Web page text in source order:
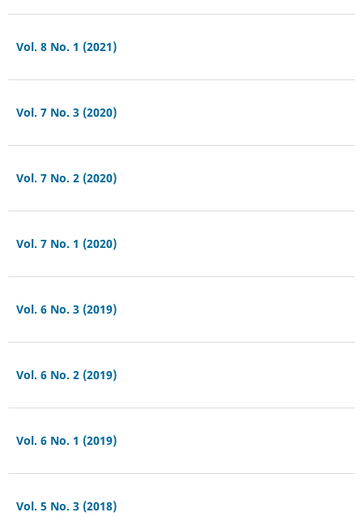
Vol. 8 No. 1 (2021)
Vol. 7 No. 3 (2020)
Vol. 7 No. 2 (2020)
Vol. 7 No. 1 (2020)
Vol. 6 No. 3 (2019)
Vol. 6 No. 2 (2019)
Vol. 6 No. 1 (2019)
Vol. 5 No. 3 (2018)